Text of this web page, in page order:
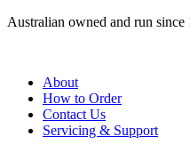
Skip
Australian owned and run since
About
How to Order
Contact Us
Servicing & Support